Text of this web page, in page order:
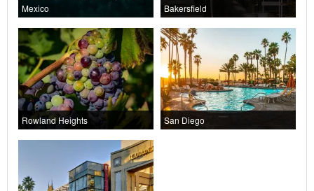
Mexico Bakersfield
Rowland Heights San Diego